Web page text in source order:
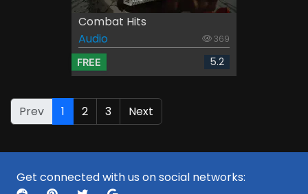
Combat Hits
Audio
369
FREE 5.2
Prev 1 2 3 Next
Get connected with us on social networks: